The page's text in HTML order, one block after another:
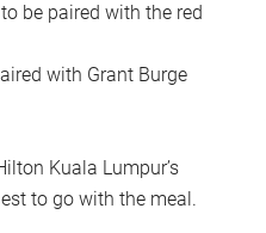
be paired with the red
with Grant Burge
Kuala Lumpur’s
to go with the meal.